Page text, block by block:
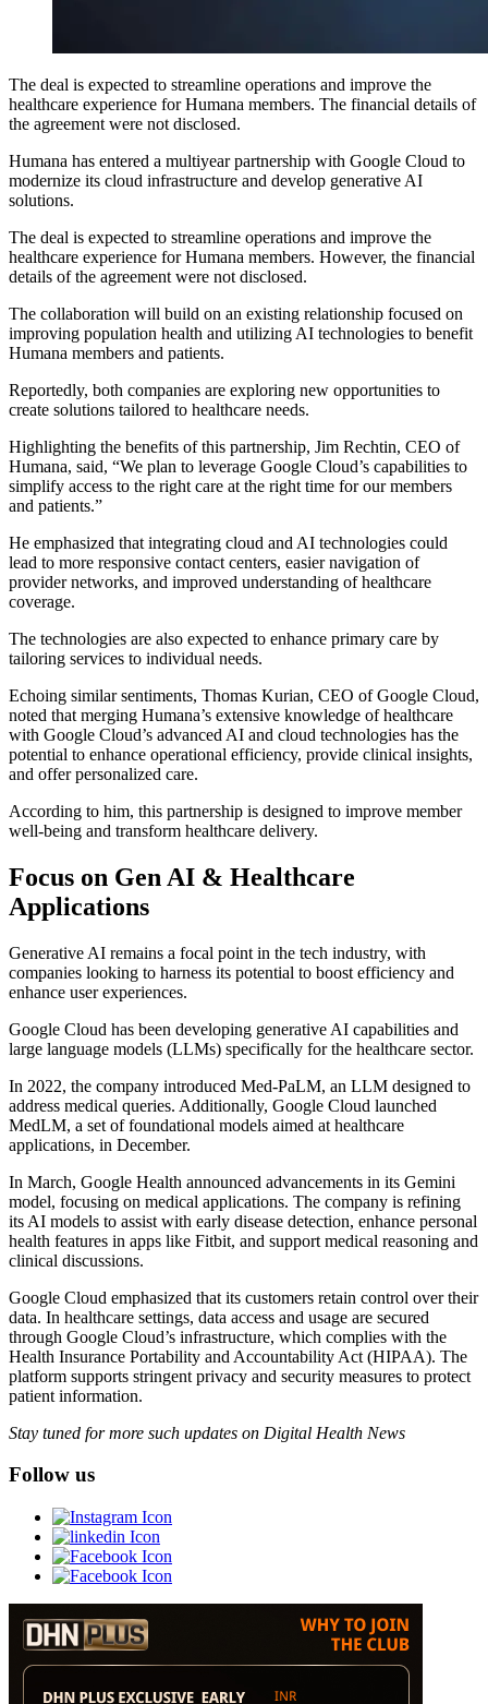
The deal is expected to streamline operations and improve the
healthcare experience for Humana members. The financial details of
the agreement were not disclosed.
Humana has entered a multiyear partnership with Google Cloud to
modernize its cloud infrastructure and develop generative AI
solutions.
The deal is expected to streamline operations and improve the
healthcare experience for Humana members. However, the financial
details of the agreement were not disclosed.
The collaboration will build on an existing relationship focused on
improving population health and utilizing AI technologies to benefit
Humana members and patients.
Reportedly, both companies are exploring new opportunities to
create solutions tailored to healthcare needs.
Highlighting the benefits of this partnership, Jim Rechtin, CEO of
Humana, said, “We plan to leverage Google Cloud’s capabilities to
simplify access to the right care at the right time for our members
and patients.”
He emphasized that integrating cloud and AI technologies could
lead to more responsive contact centers, easier navigation of
provider networks, and improved understanding of healthcare
coverage.
The technologies are also expected to enhance primary care by
tailoring services to individual needs.
Echoing similar sentiments, Thomas Kurian, CEO of Google Cloud,
noted that merging Humana’s extensive knowledge of healthcare
with Google Cloud’s advanced AI and cloud technologies has the
potential to enhance operational efficiency, provide clinical insights,
and offer personalized care.
According to him, this partnership is designed to improve member
well-being and transform healthcare delivery.
Focus on Gen AI & Healthcare
Applications
Generative AI remains a focal point in the tech industry, with
companies looking to harness its potential to boost efficiency and
enhance user experiences.
Google Cloud has been developing generative AI capabilities and
large language models (LLMs) specifically for the healthcare sector.
In 2022, the company introduced Med-PaLM, an LLM designed to
address medical queries. Additionally, Google Cloud launched
MedLM, a set of foundational models aimed at healthcare
applications, in December.
In March, Google Health announced advancements in its Gemini
model, focusing on medical applications. The company is refining
its AI models to assist with early disease detection, enhance personal
health features in apps like Fitbit, and support medical reasoning and
clinical discussions.
Google Cloud emphasized that its customers retain control over their
data. In healthcare settings, data access and usage are secured
through Google Cloud’s infrastructure, which complies with the
Health Insurance Portability and Accountability Act (HIPAA). The
platform supports stringent privacy and security measures to protect
patient information.
Stay tuned for more such updates on Digital Health News
Follow us